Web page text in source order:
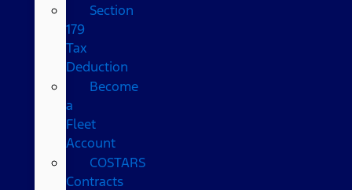
Section
179
Tax
Deduction
Become
a
Fleet
Account
COSTARS​
Contracts